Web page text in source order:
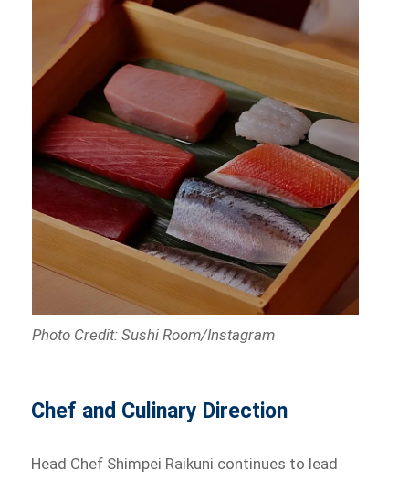
Photo Credit: Sushi Room/Instagram
Chef and Culinary Direction
Head Chef Shimpei Raikuni continues to lead